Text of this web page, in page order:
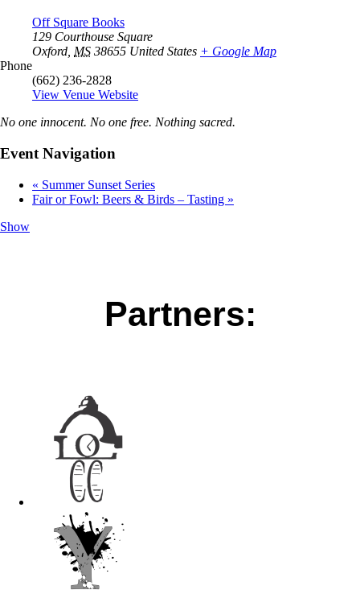
Off Square Books
129 Courthouse Square
Oxford MS 38655 United States + Google Map
Phone
(662) 236-2828
View Venue Website
No one innocent. No one free. Nothing sacred.
Event Navigation
« Summer Sunset Series
Fair or Fowl: Beers & Birds – Tasting »
Show
Partners: